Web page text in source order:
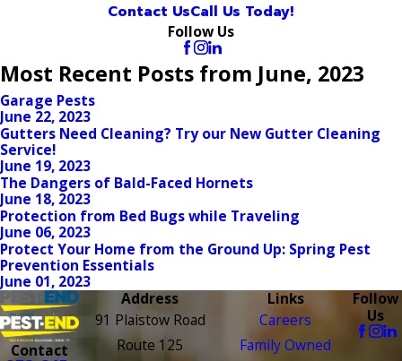
Contact UsCall Us Today!
Follow Us
Most Recent Posts from June, 2023
Garage Pests
June 22, 2023
Gutters Need Cleaning? Try our New Gutter Cleaning
Service!
June 19, 2023
The Dangers of Bald-Faced Hornets
June 18, 2023
Protection from Bed Bugs while Traveling
June 06, 2023
Protect Your Home from the Ground Up: Spring Pest
Prevention Essentials
June 01, 2023
Contact
Address
91 Plaistow Road
Route 125
Links
Careers
Family Owned
Follow
Us